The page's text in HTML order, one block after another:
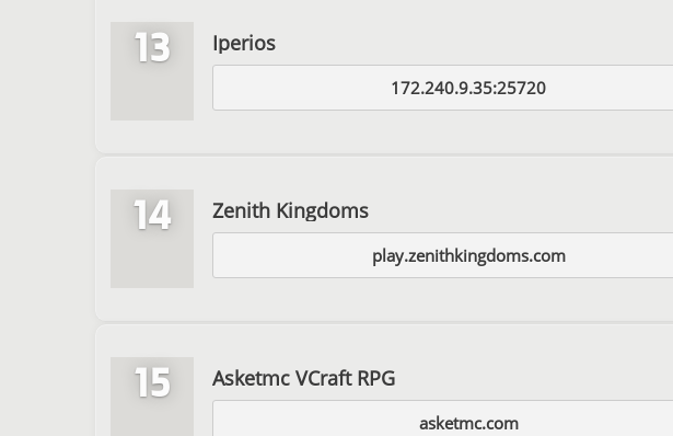
13 Iperios
172.240.9.35:25720
14 Zenith Kingdoms
play.zenithkingdoms.com
15 Asketmc VCraft RPG
asketmc.com